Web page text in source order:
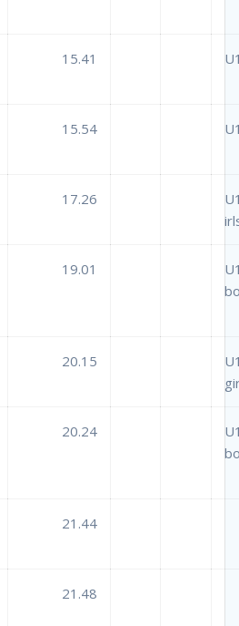
15.41
15.54
17.26
19.01
20.15
20.24
21.44
21.48